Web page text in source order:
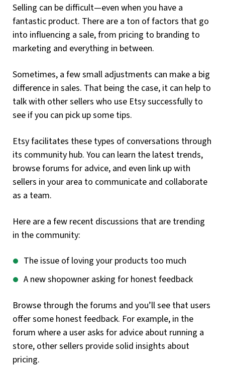
Selling can be difficult—even when you have a
fantastic product. There are a ton of factors that go
into influencing a sale, from pricing to branding to
marketing and everything in between.
Sometimes, a few small adjustments can make a big
difference in sales. That being the case, it can help to
talk with other sellers who use Etsy successfully to
see if you can pick up some tips.
Etsy facilitates these types of conversations through
its community hub. You can learn the latest trends,
browse forums for advice, and even link up with
sellers in your area to communicate and collaborate
as a team.
Here are a few recent discussions that are trending
in the community:
The issue of loving your products too much
A new shopowner asking for honest feedback
Browse through the forums and you’ll see that users
offer some honest feedback. For example, in the
forum where a user asks for advice about running a
store, other sellers provide solid insights about
pricing.